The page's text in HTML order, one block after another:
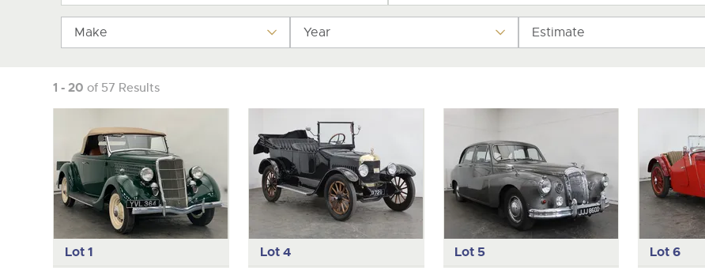
Make Year Estimate
1 - 20 of 57 Results
Lot 1 Lot 4 Lot 5 Lot 6